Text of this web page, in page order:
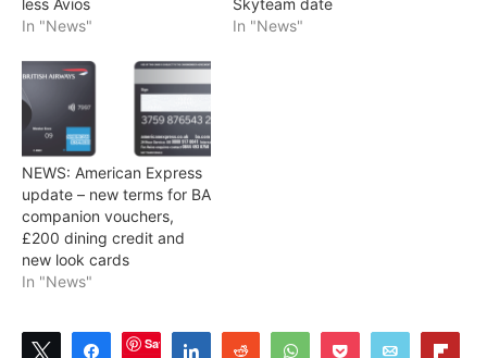
In "News"
In "News"
NEWS: American Express
update – new terms for BA
companion vouchers,
£200 dining credit and
new look cards
In "News"
Tweet ShareSave Share Reddit WhatsAppPocket Email